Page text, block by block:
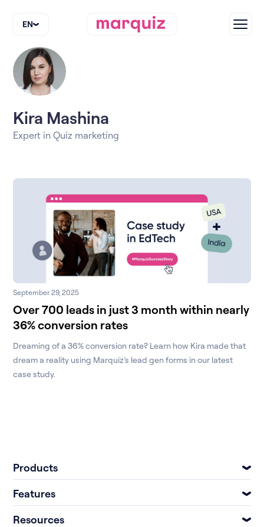
EN
Kira Mashina
Expert in Quiz marketing
September 29, 2025
Over 700 leads in just 3 month within nearly
36% conversion rates
Dreaming of a 36% conversion rate? Learn how Kira made that
dream a reality using Marquiz’s lead gen forms in our latest
case study.
Products
Features
Resources